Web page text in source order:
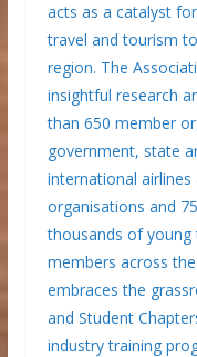
acts as a catalyst
travel and tourism
region. The
insightful research
than 650 member
government, state
international
organisations and
thousands of young
members across
embraces the
and Student
industry training